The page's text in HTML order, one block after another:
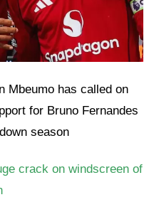
Mbeumo has called on
for Bruno Fernandes
season
crack on windscreen of